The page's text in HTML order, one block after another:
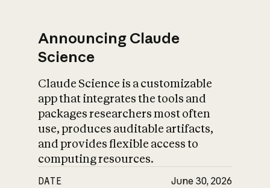
Announcing Claude
Science
Claude Science is a customizable
app that integrates the tools and
packages researchers most often
use, produces auditable artifacts,
and provides flexible access to
computing resources.
DATE June 30, 2026